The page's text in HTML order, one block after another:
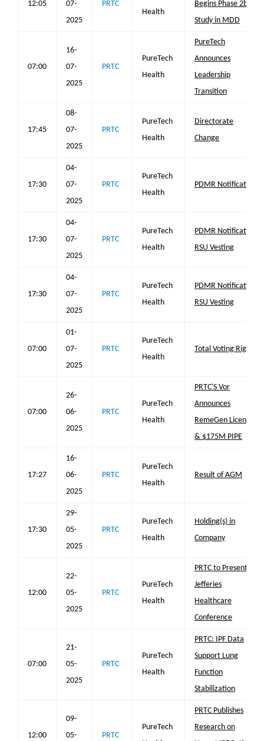
12:05
07-
2025
PRTC
Health
Begins Phase 2b
Study in MDD
07:00
16-
07-
2025
PRTC
PureTech
Health
PureTech
Announces
Leadership
Transition
17:45
08-
07-
2025
PRTC
PureTech
Health
Directorate
Change
17:30
04-
07-
2025
PRTC
PureTech
Health
PDMR Notification
17:30
04-
07-
2025
PRTC
PureTech
Health
PDMR Notification
RSU Vesting
17:30
04-
07-
2025
PRTC
PureTech
Health
PDMR Notification
RSU Vesting
07:00
01-
07-
2025
PRTC
PureTech
Health
Total Voting Rights
07:00
26-
06-
2025
PRTC
PureTech
Health
PRTC'S Vor
Announces
RemeGen License
& $175M PIPE
17:27
16-
06-
2025
PRTC
PureTech
Health
Result of AGM
17:30
29-
05-
2025
PRTC
PureTech
Health
Holding(s) in
Company
12:00
22-
05-
2025
PRTC
PureTech
Health
PRTC to Present at
Jefferies
Healthcare
Conference
07:00
21-
05-
2025
PRTC
PureTech
Health
PRTC: IPF Data
Support Lung
Function
Stabilization
12:00
09-
05-
PRTC
PureTech
PRTC Publishes
Research on